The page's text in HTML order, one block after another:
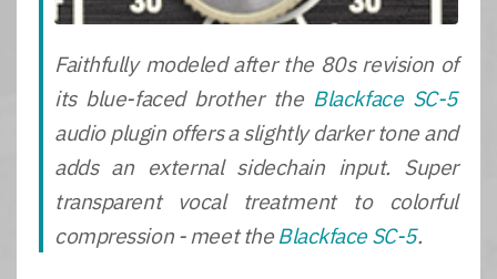
Faithfully modeled after the 80s revision of
its blue-faced brother the Blackface SC-5
audio plugin offers a slightly darker tone and
adds an external sidechain input. Super
transparent vocal treatment to colorful
compression - meet the Blackface SC-5.